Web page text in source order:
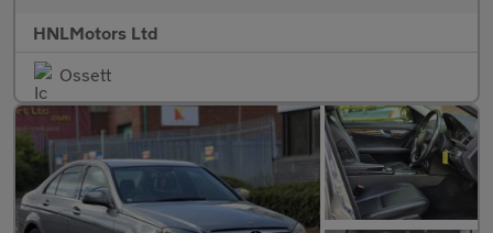
HNLMotors Ltd
Ossett